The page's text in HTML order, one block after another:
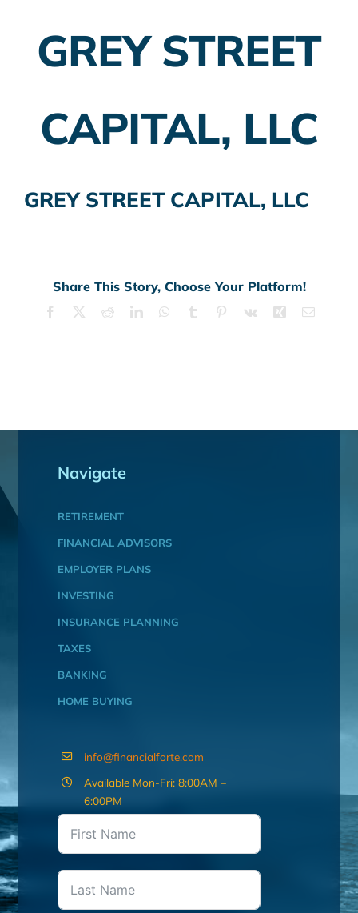
Insurance Planning
Banking
GREY STREET
CAPITAL, LLC
GREY STREET CAPITAL, LLC
Share This Story, Choose Your Platform!
Facebook RedditLinkedInWhatsApp
Tumblr Pinterest
Vk Xing Email
Navigate
RETIREMENT
FINANCIAL ADVISORS
EMPLOYER PLANS
INVESTING
INSURANCE PLANNING
TAXES
BANKING
HOME BUYING
info@financialforte.com
Available Mon-Fri: 8:00AM –
6:00PM